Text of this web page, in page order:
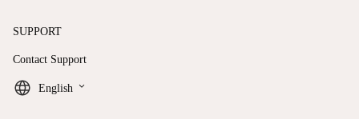
SUPPORT
Contact Support
English keyboard_arrow_down